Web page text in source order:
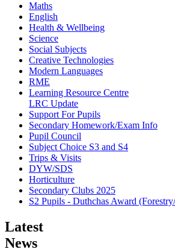
Maths
English
Health & Wellbeing
Science
Social Subjects
Creative Technologies
Modern Languages
RME
Learning Resource Centre
LRC Update
Support For Pupils
Secondary Homework/Exam Info
Pupil Council
Subject Choice S3 and S4
Trips & Visits
DYW/SDS
Horticulture
Secondary Clubs 2025
S2 Pupils - Duthchas Award
Latest
News